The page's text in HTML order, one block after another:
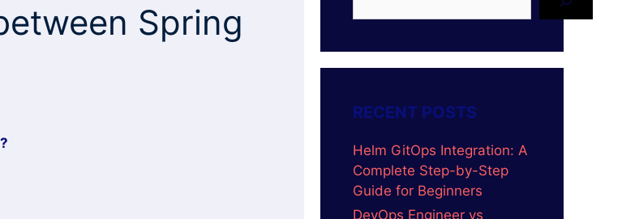
Spring
RECENT POSTS
Helm GitOps Integration: A
Complete Step-by-Step
Guide for Beginners
DevOps Engineer vs